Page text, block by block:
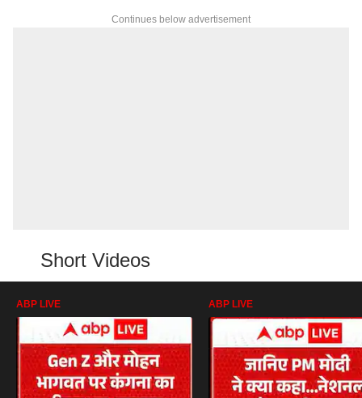
Continues below advertisement
Short Videos
ABP LIVE ABP LIVE